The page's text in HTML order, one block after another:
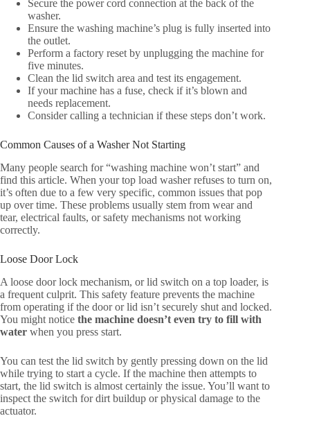
Secure the power cord connection at the back of the
washer.
Ensure the washing machine’s plug is fully inserted into
the outlet.
Perform a factory reset by unplugging the machine for
five minutes.
Clean the lid switch area and test its engagement.
If your machine has a fuse, check if it’s blown and
needs replacement.
Consider calling a technician if these steps don’t work.
Common Causes of a Washer Not Starting
Many people search for “washing machine won’t start” and
find this article. When your top load washer refuses to turn on,
it’s often due to a few very specific, common issues that pop
up over time. These problems usually stem from wear and
tear, electrical faults, or safety mechanisms not working
correctly.
Loose Door Lock
A loose door lock mechanism, or lid switch on a top loader, is
a frequent culprit. This safety feature prevents the machine
from operating if the door or lid isn’t securely shut and locked.
You might notice the machine doesn’t even try to fill with
water when you press start.
You can test the lid switch by gently pressing down on the lid
while trying to start a cycle. If the machine then attempts to
start, the lid switch is almost certainly the issue. You’ll want to
inspect the switch for dirt buildup or physical damage to the
actuator.